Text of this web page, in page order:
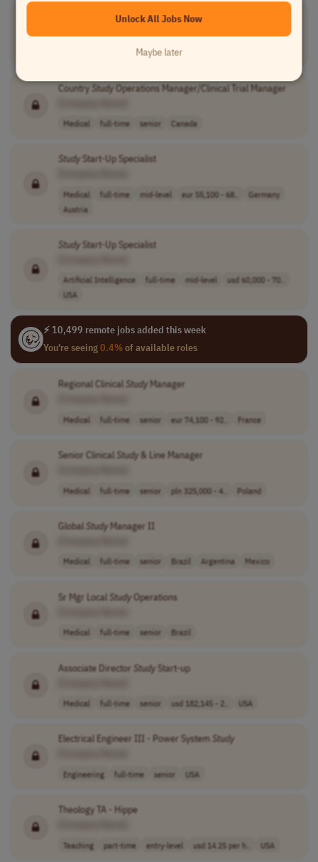
Operations Senior Manager
full-time senior Turkey
Country Study Operations Manager/Clinical Trial Manager
Medical full-time senior Canada
StudyStart-Up Specialist
Medical full-time mid-level eur 55,100 - 68..
Germany
Austria
StudyStart-Up Specialist
Artificial Intelligence full-time mid-level
usd 60,000 - 70..
USA
⚡ 10,499 remote jobs added this week
You're seeing0.4%of available roles
Regional Clinical StudyManager
Medical full-time senior eur 74,100 - 92.. France
Senior Clinical Study& Line Manager
Medical full-time senior pln 325,000 - 4.. Poland
Global StudyManager II
Medical full-time senior Brazil Argentina Mexico
Sr Mgr Local StudyOperations
Medical full-time senior Brazil
Associate Director StudyStart-up
Medical full-time senior usd 182,145 - 2.. USA
Electrical Engineer III - Power System Study
Engineering full-time senior USA
Theology TA - Hippe
Teaching part-time entry-level usd 14.25 per h.. USA
Unlock All Jobs Now
Maybe later